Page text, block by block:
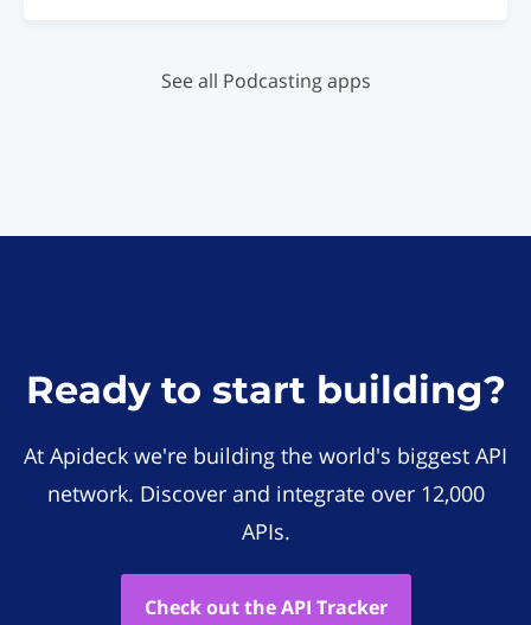
See all Podcasting apps
Ready to start building?
At Apideck we're building the world's biggest API
network. Discover and integrate over 12,000
APIs.
Check out the API Tracker